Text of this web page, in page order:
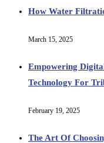
How Water
March 15, 2025
Empowering
Technology For
February 19, 2025
The Art Of